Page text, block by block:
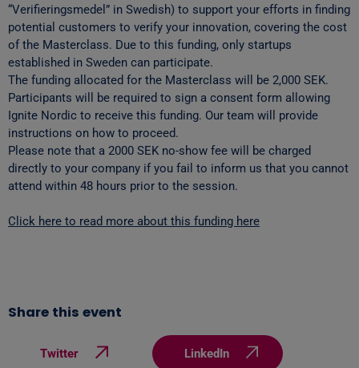
“Verifieringsmedel” in Swedish) to support your efforts in finding
potential customers to verify your innovation, covering the cost
of the Masterclass. Due to this funding, only startups
established in Sweden can participate.
The funding allocated for the Masterclass will be 2,000 SEK.
Participants will be required to sign a consent form allowing
Ignite Nordic to receive this funding. Our team will provide
instructions on how to proceed.
Please note that a 2000 SEK no-show fee will be charged
directly to your company if you fail to inform us that you cannot
attend within 48 hours prior to the session.
Click here to read more about this funding here
Share this event
Twitter LinkedIn